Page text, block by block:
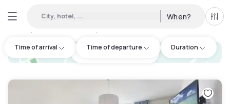
City, hotel, ... When? All
Time of arrival Time of departure Duration
hotel.cta.view_map